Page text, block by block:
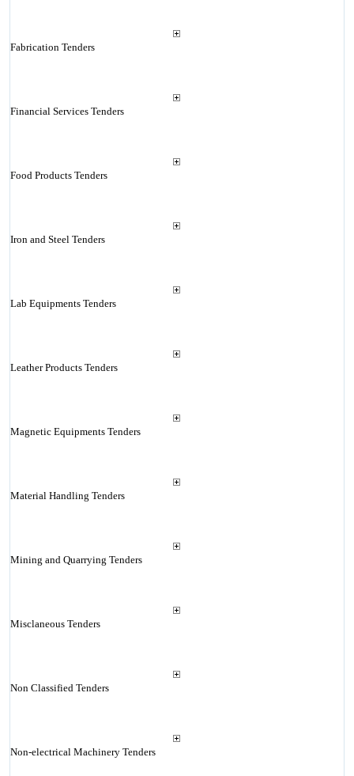
Fabrication Tenders
Financial Services Tenders
Food Products Tenders
Iron and Steel Tenders
Lab Equipments Tenders
Leather Products Tenders
Magnetic Equipments Tenders
Material Handling Tenders
Mining and Quarrying Tenders
Misclaneous Tenders
Non Classified Tenders
Non-electrical Machinery Tenders